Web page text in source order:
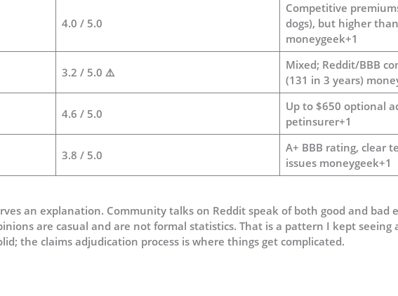
4.0 / 5.0
Competitive
dogs), but higher
moneygeek+1
3.2 / 5.0 ⚠️
Mixed; Reddit/BBB
(131 in 3 years)
4.6 / 5.0
Up to $650 optional
petinsurer+1
3.8 / 5.0
A+ BBB rating, clear
issues moneygeek+1
an explanation. Community talks on Reddit speak of both good and bad
are casual and are not formal statistics. That is a pattern I kept seeing
the claims adjudication process is where things get complicated.